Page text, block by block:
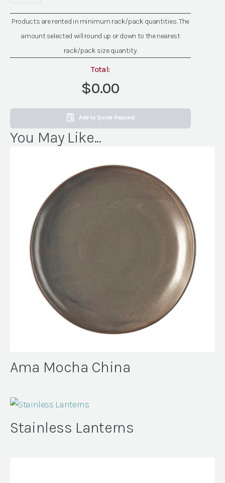
(Assorted
Colors)
quantity
Products are rented in minimum rack/pack quantities. The
amount selected will round up or down to the nearest
rack/pack size quantity.
Total:
$0.00
Add to Quote Request
You May Like...
Ama Mocha China
Stainless Lanterns